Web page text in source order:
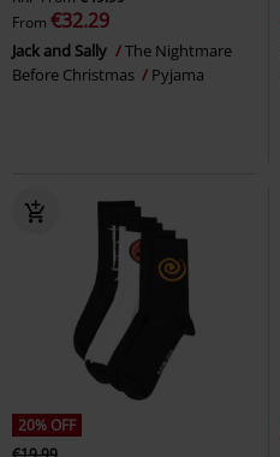
From €32.29
Jack and Sally
The Nightmare
Before Christmas
Pyjama
20% OFF